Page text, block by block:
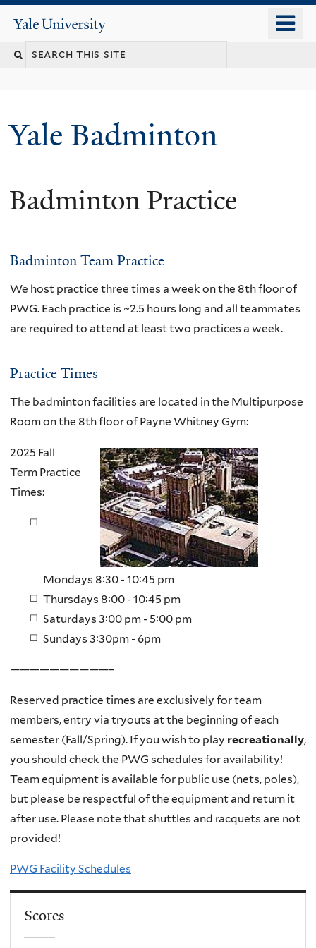
content
Yale
University
Yale Badminton
Badminton Practice
Badminton Team Practice
We host practice three times a week on the 8th floor of
PWG. Each practice is ~2.5 hours long and all teammates
are required to attend at least two practices a week.
Practice Times
The badminton facilities are located in the Multipurpose
Room on the 8th floor of Payne Whitney Gym:
2025 Fall
Term Practice
Times:
Mondays 8:30 - 10:45 pm
Thursdays 8:00 - 10:45 pm
Saturdays 3:00 pm - 5:00 pm
Sundays 3:30pm - 6pm
——————————–
Reserved practice times are exclusively for team
members, entry via tryouts at the beginning of each
semester (Fall/Spring). If you wish to play recreationally,
you should check the PWG schedules for availability!
Team equipment is available for public use (nets, poles),
but please be respectful of the equipment and return it
after use. Please note that shuttles and racquets are not
provided!
PWG Facility Schedules
Scores